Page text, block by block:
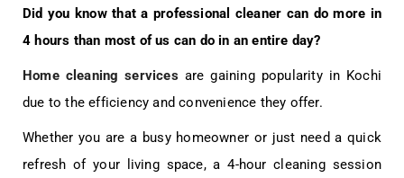
Did you know that a professional cleaner can do more in
4 hours than most of us can do in an entire day?
Home cleaning servicesare gaining popularity in Kochi
due to the efficiency and convenience they offer.
Whether you are a busy homeowner or just need a quick
refresh of your living space, a 4-hour cleaning session